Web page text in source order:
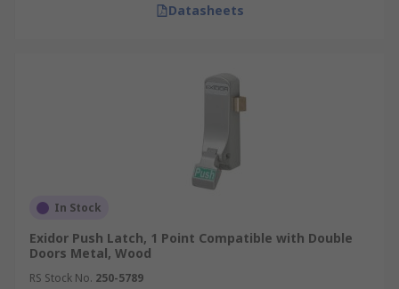
Datasheets
In Stock
Exidor Push Latch, 1 Point Compatible with Double
Doors Metal, Wood
RS Stock No. 250-5789